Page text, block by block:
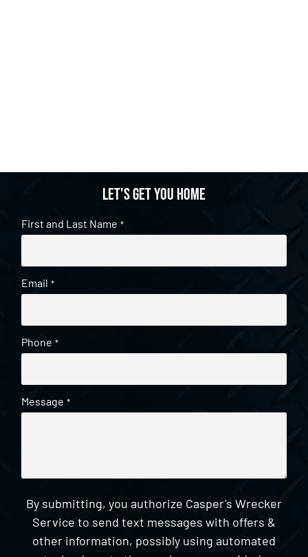
Let's get you home
First and Last Name *
Email *
Phone *
Message *
By submitting, you authorize Casper's Wrecker
Service to send text messages with offers &
other information, possibly using automated